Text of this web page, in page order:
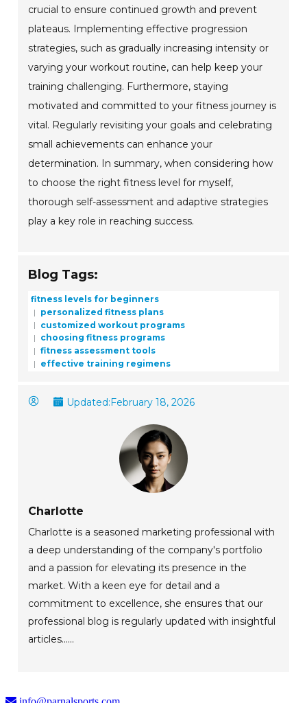
crucial to ensure continued growth and prevent
plateaus. Implementing effective progression
strategies, such as gradually increasing intensity or
varying your workout routine, can help keep your
training challenging. Furthermore, staying
motivated and committed to your fitness journey is
vital. Regularly revisiting your goals and celebrating
small achievements can enhance your
determination. In summary, when considering how
to choose the right fitness level for myself,
thorough self-assessment and adaptive strategies
play a key role in reaching success.
Blog Tags:
fitness levels for beginners
personalized fitness plans
customized workout programs
choosing fitness programs
fitness assessment tools
effective training regimens
Updated:February 18, 2026
Charlotte
Charlotte is a seasoned marketing professional with
a deep understanding of the company's portfolio
and a passion for elevating its presence in the
market. With a keen eye for detail and a
commitment to excellence, she ensures that our
professional blog is regularly updated with insightful
articles......